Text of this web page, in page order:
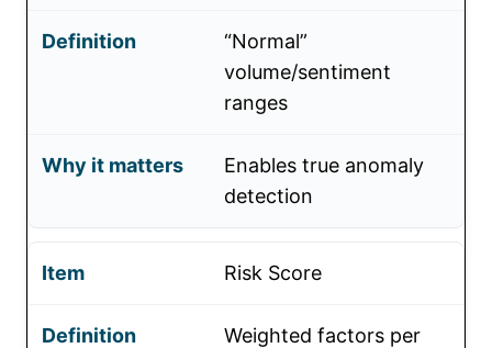
“Normal”
volume/sentiment
ranges
Enables true anomaly
detection
Risk Score
Weighted factors per